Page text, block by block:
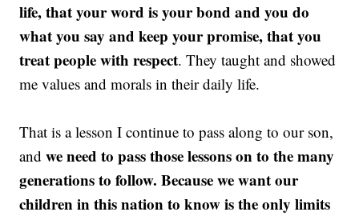
life, that your word is your bond and you do
what you say and keep your promise, that you
treat people with respect. They taught and showed
me values and morals in their daily life.
That is a lesson I continue to pass along to our son,
andwe need to pass those lessons on to the many
generations to follow. Because we want our
children in this nation to know is the only limits